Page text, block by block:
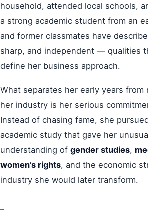
household, attended local schools,
a strong academic student from an
and former classmates have
sharp, and independent — qualities
define her business approach.
What separates her early years
her industry is her serious
Instead of chasing fame, she
academic study that gave her
understanding of gender studies,
women’s rights, and the economic
industry she would later transform.